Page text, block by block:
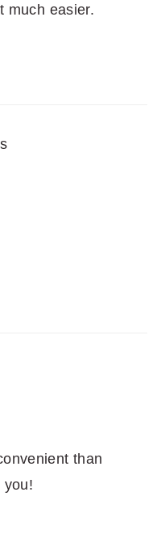
much easier.
than
you!